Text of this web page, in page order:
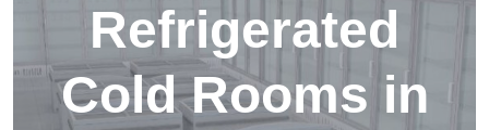
Refrigerated
Cold Rooms in